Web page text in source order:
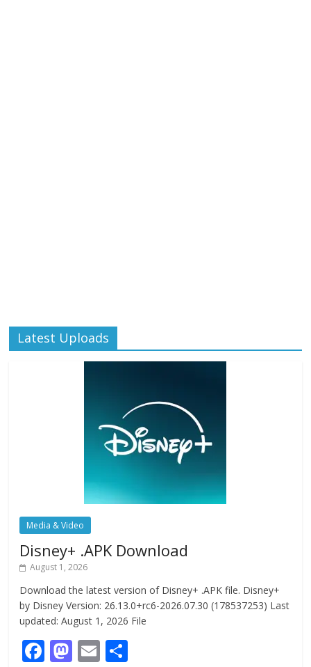
Latest Uploads
Media & Video
Disney+ .APK Download
August 1, 2026
Download the latest version of Disney+ .APK file. Disney+
by Disney Version: 26.13.0+rc6-2026.07.30 (178537253) Last
updated: August 1, 2026 File
F M E